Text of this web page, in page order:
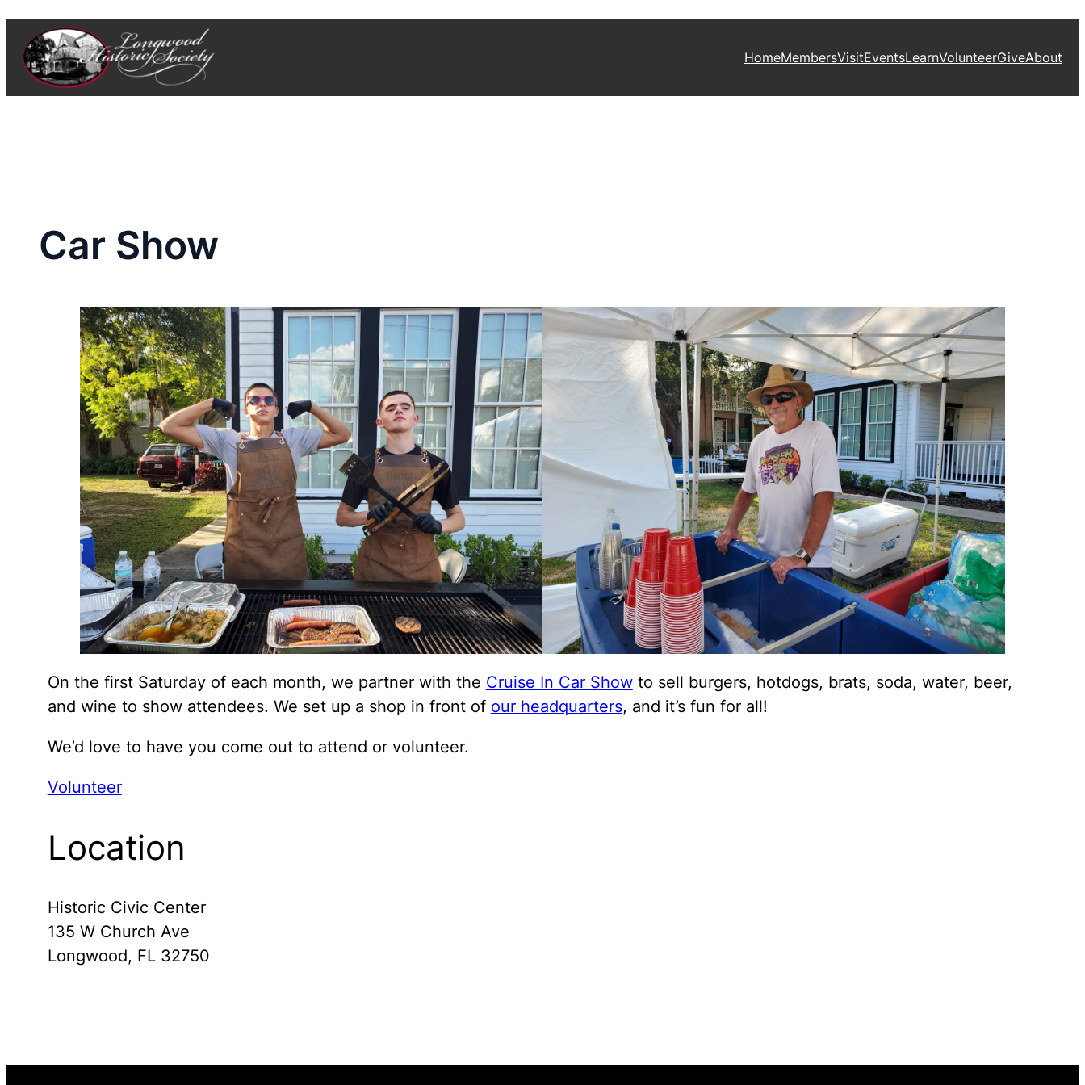
Skip
content
HomeMembersVisitEventsLearnVolunteerGiveAbout
Car Show
On the first Saturday of each month, we partner with the Cruise In Car Showto sell burgers, hotdogs, brats, soda, water, beer,
and wine to show attendees. We set up a shop in front of our headquarters, and it’s fun for all!
We’d love to have you come out to attend or volunteer.
Volunteer
Location
Historic Civic Center
135 W Church Ave
Longwood, FL 32750